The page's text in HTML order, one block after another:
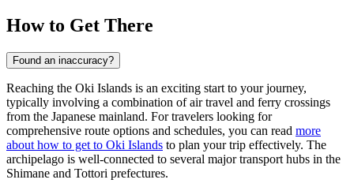
How to Get There
Found an inaccuracy?
Reaching the Oki Islands is an exciting start to your journey,
typically involving a combination of air travel and ferry crossings
from the Japanese mainland. For travelers looking for
comprehensive route options and schedules, you can read more
about how to get to Oki Islands to plan your trip effectively. The
archipelago is well-connected to several major transport hubs in the
Shimane and Tottori prefectures.